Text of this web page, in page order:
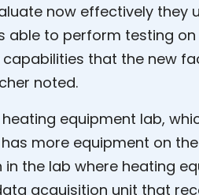
now effectively they
able to perform testing on
that the new
noted.
heating equipment lab,
more equipment on
the lab where heating
acquisition unit that